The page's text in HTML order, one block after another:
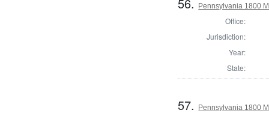
Pennsylvania 1800
Office:
Jurisdiction:
Year:
State:
57. Pennsylvania 1800